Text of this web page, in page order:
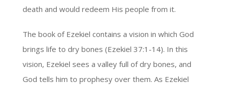
death and would redeem His people from it.
The book of Ezekiel contains a vision in which God
brings life to dry bones (Ezekiel 37:1-14). In this
vision, Ezekiel sees a valley full of dry bones, and
God tells him to prophesy over them. As Ezekiel